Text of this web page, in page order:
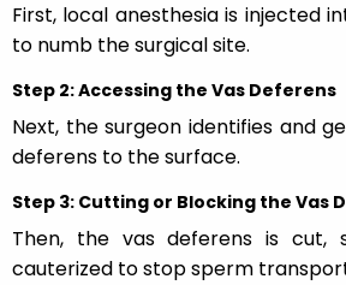
First, local anesthesia is injected
to numb the surgical site.
Step 2: Accessing the Vas Deferens
Next, the surgeon identifies and
deferens to the surface.
Step 3: Cutting or Blocking the Vas
Then, the vas deferens is cut,
cauterized to stop sperm